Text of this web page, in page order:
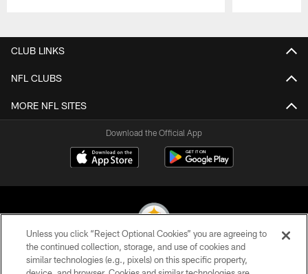
CLUB LINKS
NFL CLUBS
MORE NFL SITES
Download the Official App
© 2026 Pittsburgh Steelers. All Rights Reserved
Unless you click “Reject Optional Cookies” you are agreeing to
the continued collection, storage, and use of cookies and
similar technologies (e.g., pixels) on this specific property,